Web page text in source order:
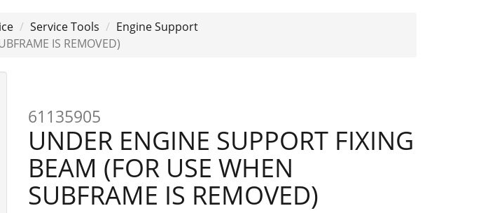
Service Tools
Engine Support
IS REMOVED)
61135905
UNDER ENGINE SUPPORT FIXING
BEAM (FOR USE WHEN
SUBFRAME IS REMOVED)